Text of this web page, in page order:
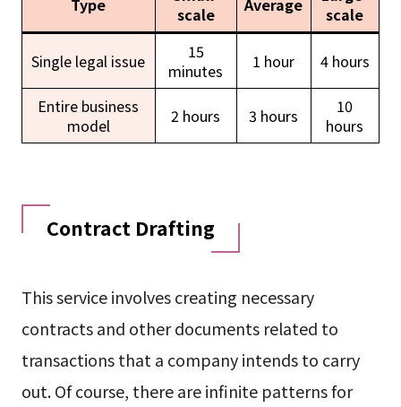
scale
scale
Single legal issue
15
minutes
1 hour 4 hours
Entire business
model
2 hours 3 hours
10
hours
Contract Drafting
This service involves creating necessary
contracts and other documents related to
transactions that a company intends to carry
out. Of course, there are infinite patterns for